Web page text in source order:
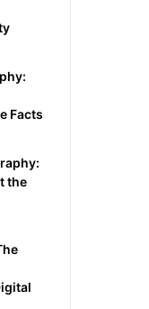
Facts
the